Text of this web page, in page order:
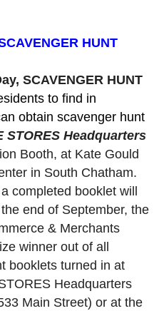
HUNT
to find in
obtain scavenger hunt
STORES Headquarters
Booth, at Kate Gould
in South Chatham.
completed booklet will
end of September, the
& Merchants
winner out of all
booklets turned in at
Headquarters
Main Street) or at the